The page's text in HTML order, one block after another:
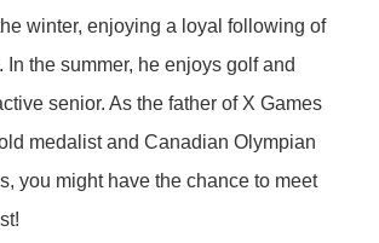
winter, enjoying a loyal following of
In the summer, he enjoys golf and
senior. As the father of X Games
medalist and Canadian Olympian
you might have the chance to meet